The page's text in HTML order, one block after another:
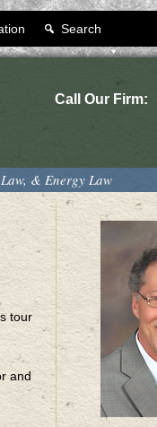
Search
Call Our Firm:
& Energy Law
tour
and